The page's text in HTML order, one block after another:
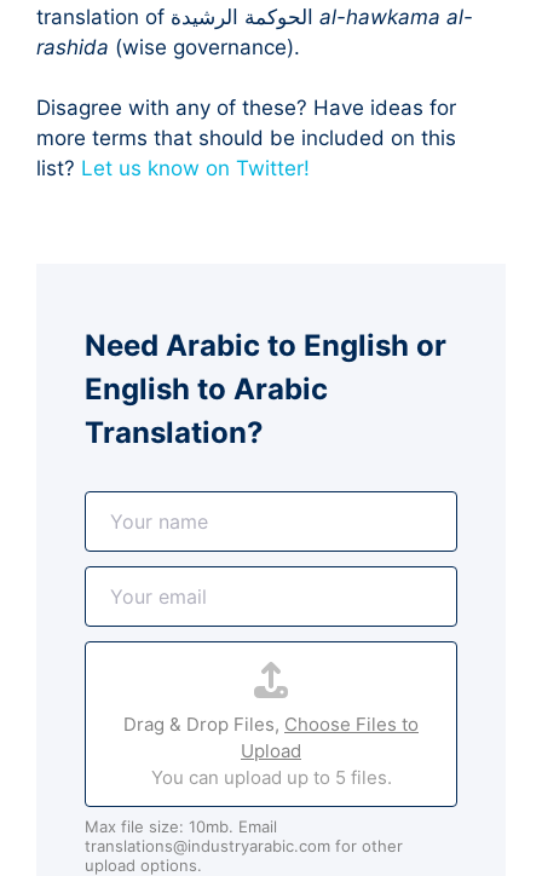
al-hawkama al-
rashida (wise governance).
Disagree with any of these? Have ideas for
more terms that should be included on this
list? Let us know on Twitter!
Need Arabic to English or
English to Arabic
Translation?
N
m
E
a
A
m
e
n
Drag & Drop Files, Choose Files to
Upload
You can upload up to 5 files.
Max file size: 10mb. Email
translations@industryarabic.com for other
upload options.